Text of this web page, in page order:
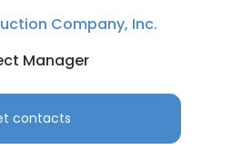
Company, Inc.
Manager
contacts